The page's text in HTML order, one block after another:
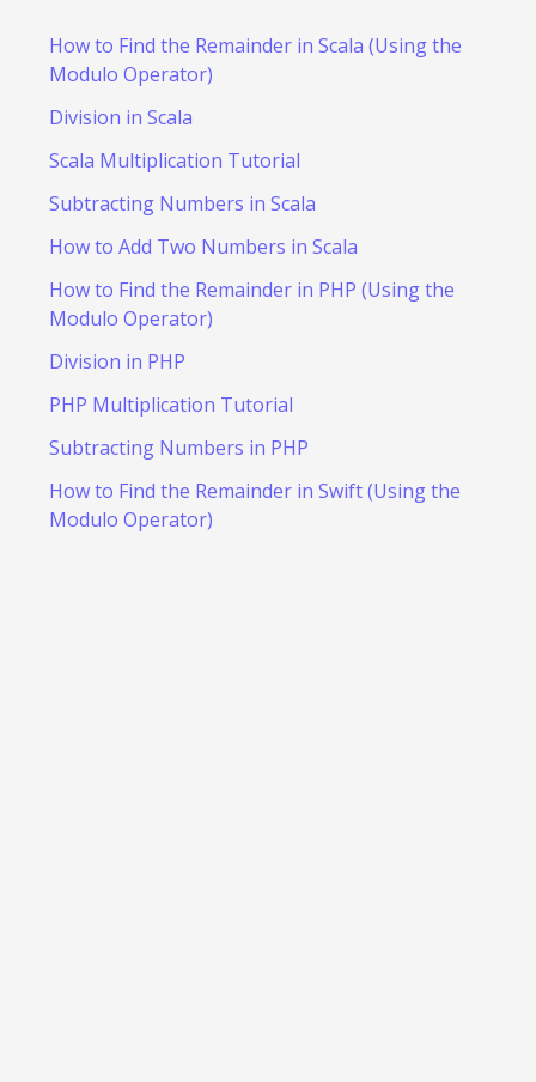
How to Find the Remainder in Scala (Using the
Modulo Operator)
Division in Scala
Scala Multiplication Tutorial
Subtracting Numbers in Scala
How to Add Two Numbers in Scala
How to Find the Remainder in PHP (Using the
Modulo Operator)
Division in PHP
PHP Multiplication Tutorial
Subtracting Numbers in PHP
How to Find the Remainder in Swift (Using the
Modulo Operator)